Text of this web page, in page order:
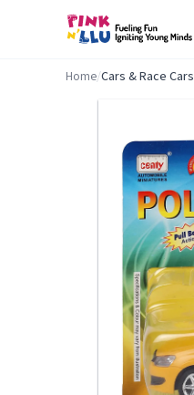
Home/Cars & Race Cars